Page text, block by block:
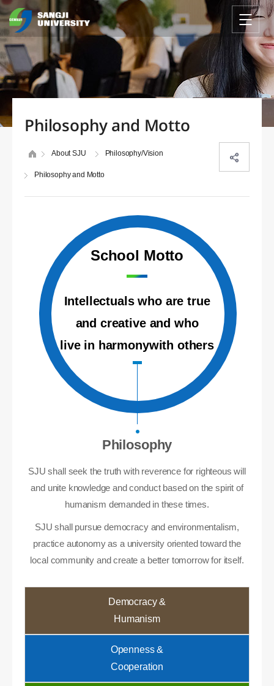
Philosophy and Motto
About SJU Philosophy/Vision
Philosophy and Motto
School Motto
Intellectuals who are true
and creative and who
live in harmonywith others
Philosophy
SJU shall seek the truth with reverence for righteous will
and unite knowledge and conduct based on the spirit of
humanism demanded in these times.
SJU shall pursue democracy and environmentalism,
practice autonomy as a university oriented toward the
local community and create a better tomorrow for itself.
Democracy &
Humanism
Openness &
Cooperation